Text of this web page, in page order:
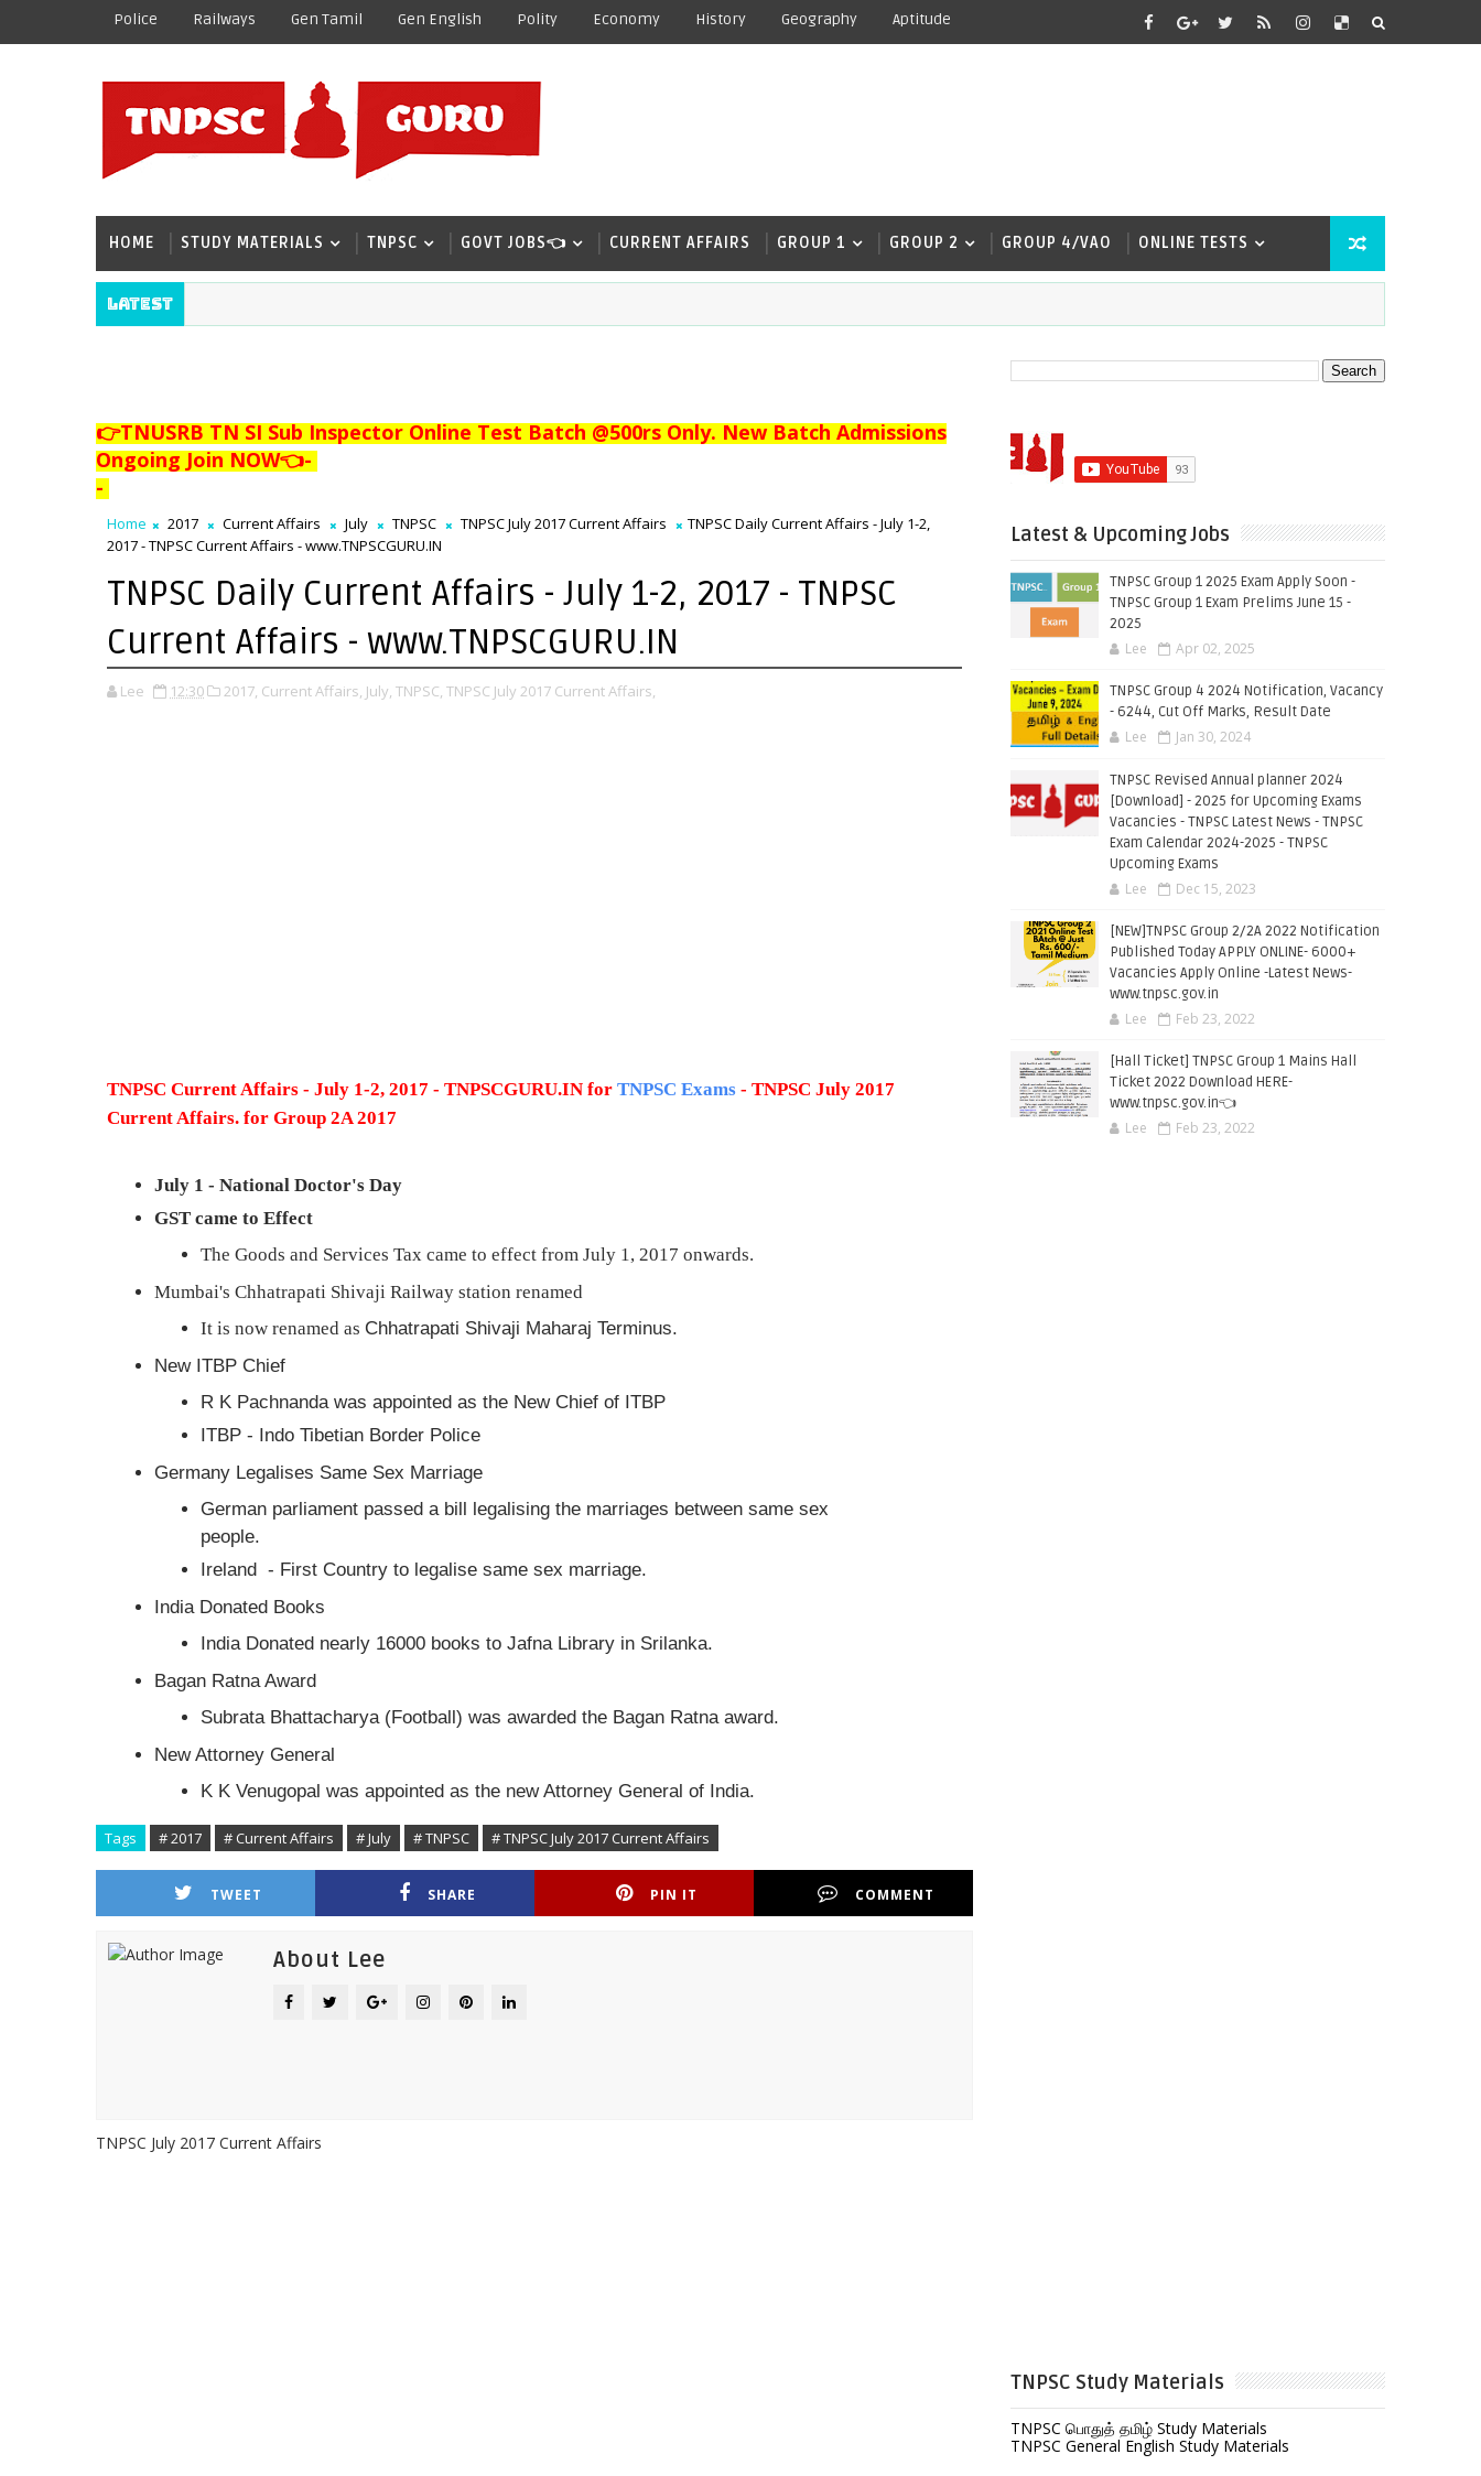
Police Railways Gen Tamil Gen English Polity Economy History Geography Aptitude
HOME STUDY MATERIALS TNPSC GOVT JOBS👈 CURRENT AFFAIRS GROUP 1 GROUP 2 GROUP 4/VAO ONLINE TESTS
Latest
👉TNUSRB TN SI Sub Inspector Online Test Batch @500rs Only. New Batch Admissions
Ongoing Join NOW👈-
-
Home 2017 Current Affairs July TNPSC TNPSC July 2017 Current Affairs
TNPSC Daily Current Affairs - July 1-2,
2017 - TNPSC Current Affairs - www.TNPSCGURU.IN
TNPSC Daily Current Affairs - July 1-2, 2017 - TNPSC
Current Affairs - www.TNPSCGURU.IN
Lee 12:30 2017, Current Affairs, July, TNPSC, TNPSC July 2017 Current Affairs,
TNPSC Current Affairs - July 1-2, 2017 - TNPSCGURU.IN for TNPSC Exams - TNPSC July 2017
Current Affairs. for Group 2A 2017
July 1 - National Doctor's Day
GST came to Effect
The Goods and Services Tax came to effect from July 1, 2017 onwards.
Mumbai's Chhatrapati Shivaji Railway station renamed
It is now renamed as Chhatrapati Shivaji Maharaj Terminus.
New ITBP Chief
R K Pachnanda was appointed as the New Chief of ITBP
ITBP - Indo Tibetian Border Police
Germany Legalises Same Sex Marriage
German parliament passed a bill legalising the marriages between same sex
people.
Ireland - First Country to legalise same sex marriage.
India Donated Books
India Donated nearly 16000 books to Jafna Library in Srilanka.
Bagan Ratna Award
Subrata Bhattacharya (Football) was awarded the Bagan Ratna award.
New Attorney General
K K Venugopal was appointed as the new Attorney General of India.
Tags # 2017 # Current Affairs # July # TNPSC # TNPSC July 2017 Current Affairs
TWEET SHARE PIN IT COMMENT
About Lee
TNPSC July 2017 Current Affairs
Latest & Upcoming Jobs
TNPSC Group 1 2025 Exam Apply Soon -
TNPSC Group 1 Exam Prelims June 15 -
2025
Lee Apr 02, 2025
TNPSC Group 4 2024 Notification, Vacancy
- 6244, Cut Off Marks, Result Date
Lee Jan 30, 2024
TNPSC Revised Annual planner 2024
[Download] - 2025 for Upcoming Exams
Vacancies - TNPSC Latest News - TNPSC
Exam Calendar 2024-2025 - TNPSC
Upcoming Exams
Lee Dec 15, 2023
[NEW]TNPSC Group 2/2A 2022 Notification
Published Today APPLY ONLINE- 6000+
Vacancies Apply Online -Latest News-
www.tnpsc.gov.in
Lee Feb 23, 2022
[Hall Ticket] TNPSC Group 1 Mains Hall
Ticket 2022 Download HERE-
www.tnpsc.gov.in👈
Lee Feb 23, 2022
TNPSC Study Materials
TNPSC பொதுத் தமிழ் Study Materials
TNPSC General English Study Materials